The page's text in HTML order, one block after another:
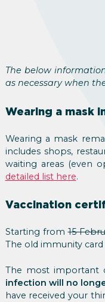
The below
as necessary when
Wearing a mask
Wearing a mask
includes shops,
waiting areas (even
detailed list here.
Vaccination
Starting from15
The old immunity
The most important
infection will no
have received your